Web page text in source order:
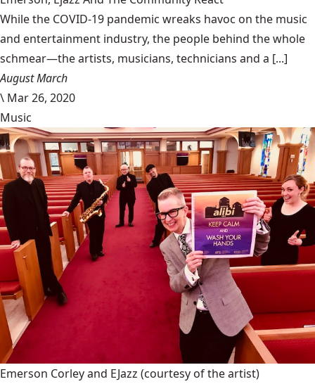
While the COVID-19 pandemic wreaks havoc on the music
and entertainment industry, the people behind the whole
schmear—the artists, musicians, technicians and a [...]
August March
\ Mar 26, 2020
Music
Emerson Corley and EJazz (courtesy of the artist)